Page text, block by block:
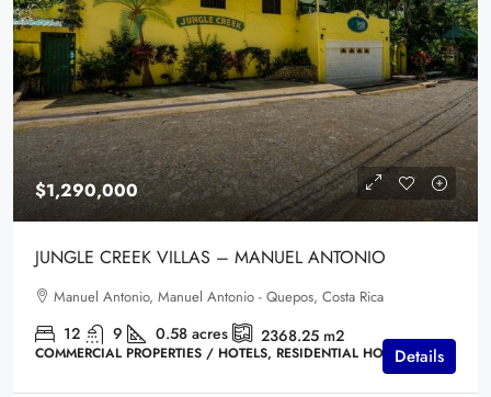
$1,290,000
JUNGLE CREEK VILLAS – MANUEL ANTONIO
Manuel Antonio, Manuel Antonio - Quepos, Costa Rica
12 9 0.58 acres 2368.25 m2
COMMERCIAL PROPERTIES / HOTELS, RESIDENTIAL HOMESDetails